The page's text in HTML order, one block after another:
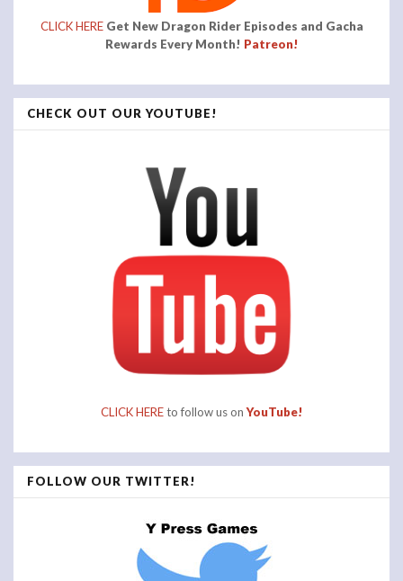
CLICK HERE Get New Dragon Rider Episodes and Gacha
Rewards Every Month! Patreon!
CHECK OUT OUR YOUTUBE!
CLICK HEREto follow us onYouTube!
FOLLOW OUR TWITTER!